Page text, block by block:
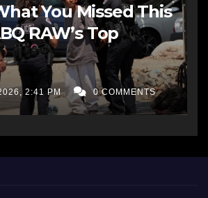
You Missed This
RAW’s Top
2:41 PM 0 COMMENTS